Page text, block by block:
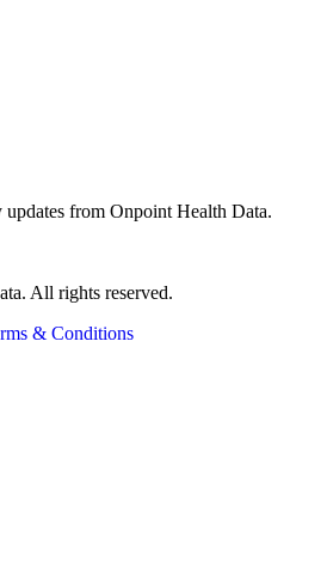
from Onpoint Health Data.
All rights reserved.
& Conditions